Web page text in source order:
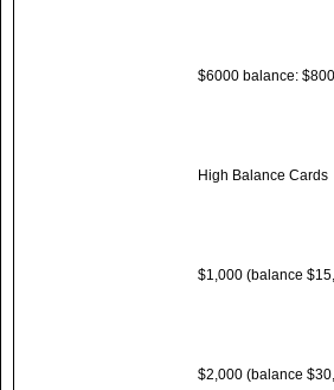
$6000 balance: $800
High Balance Cards
$1,000 (balance
$2,000 (balance